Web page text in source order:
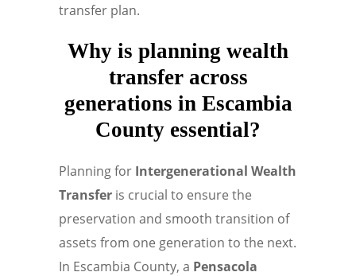
transfer plan.
Why is planning wealth
transfer across
generations in Escambia
County essential?
Planning for Intergenerational Wealth
Transfer is crucial to ensure the
preservation and smooth transition of
assets from one generation to the next.
In Escambia County, a Pensacola